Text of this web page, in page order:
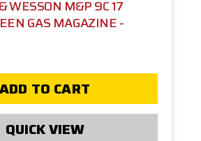
WESSON M&P 9C 17
GAS MAGAZINE -
ADD TO CART
QUICK VIEW